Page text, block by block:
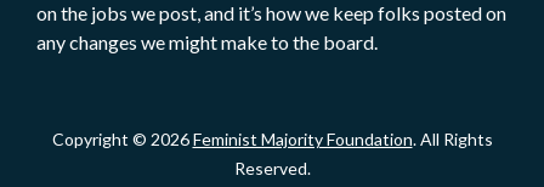
on the jobs we post, and it’s how we keep folks posted on
any changes we might make to the board.
Copyright © 2026Feminist Majority Foundation. All Rights
Reserved.